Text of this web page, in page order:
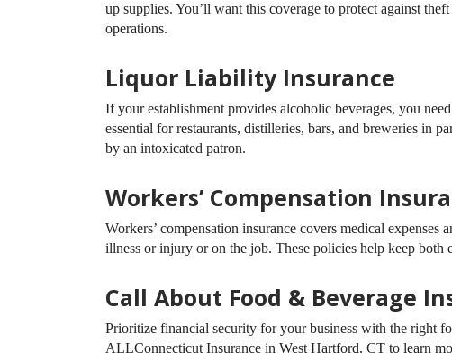
up supplies. You’ll want this coverage to protect against
operations.
Liquor Liability Insurance
If your establishment provides alcoholic beverages, you
essential for restaurants, distilleries, bars, and breweries in
by an intoxicated patron.
Workers’ Compensation
Workers’ compensation insurance covers medical
illness or injury or on the job. These policies help keep both
Call About Food & Beverage
Prioritize financial security for your business with the right
ALLConnecticut Insurance in West Hartford, CT to learn